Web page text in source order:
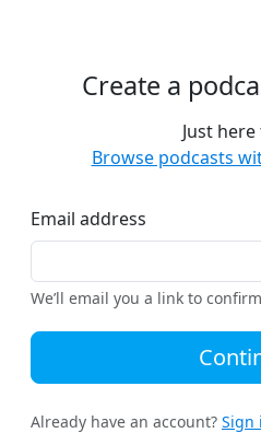
Create a
Just
Browse podcasts
Email address
We’ll email you a link to
Already have an account? Sign